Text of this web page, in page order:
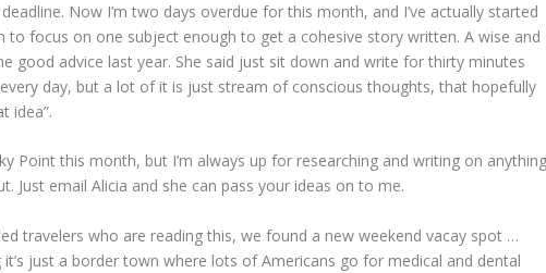
Now I’m two days overdue for this month, and I’ve actually started
to focus on one subject enough to get a cohesive story written. A wise and
good advice last year. She said just sit down and write for thirty minutes
day, but a lot of it is just stream of conscious thoughts, that hopefully
idea”.
Point this month, but I’m always up for researching and writing on
Just email Alicia and she can pass your ideas on to me.
travelers who are reading this, we found a new weekend vacay spot …
just a border town where lots of Americans go for medical and dental